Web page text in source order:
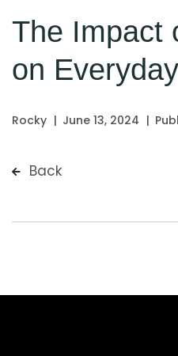
The Impact
on
Rocky June 13, 2024
Back